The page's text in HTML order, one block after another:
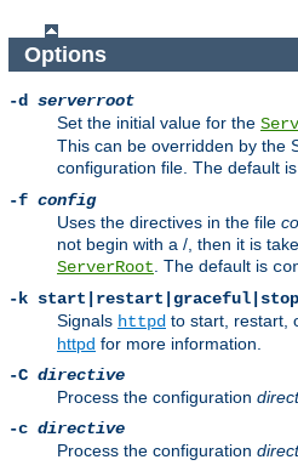
Options
-d serverroot
Set the initial value for the
This can be overridden by the
configuration file. The default is
-f config
Uses the directives in the file
not begin with a /, then it is
ServerRoot. The default is
-k
Signals httpd to start, restart,
httpd for more information.
-C directive
Process the configuration
-c directive
Process the configuration